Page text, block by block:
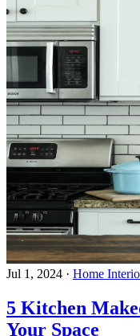
Jul 1, 2024 · Home
5 Kitchen
Your Space